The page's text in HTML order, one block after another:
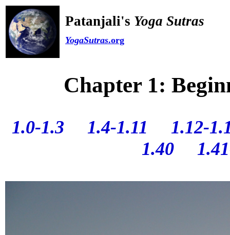
Patanjali's Yoga Sutras
YogaSutras.org
Chapter 1:
1.0-1.3 1.4-1.11
1.12-
1.40